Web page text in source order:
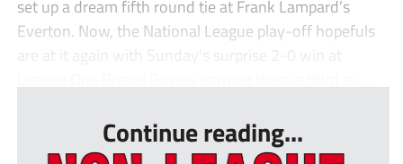
set up a dream fifth round tie at Frank Lampard’s
Everton. Now, the National League play-off hopefuls
are at it again with Sunday’s surprise 2-0 win at
Continue reading...